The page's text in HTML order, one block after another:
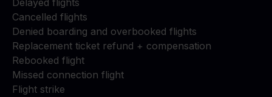
Delayed flights
Cancelled flights
Denied boarding and overbooked flights
Replacement ticket refund + compensation
Rebooked flight
Missed connection flight
Flight strike